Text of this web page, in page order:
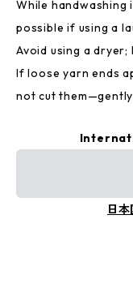
While handwashing
possible if using a
Avoid using a
If loose yarn ends
not cut
日